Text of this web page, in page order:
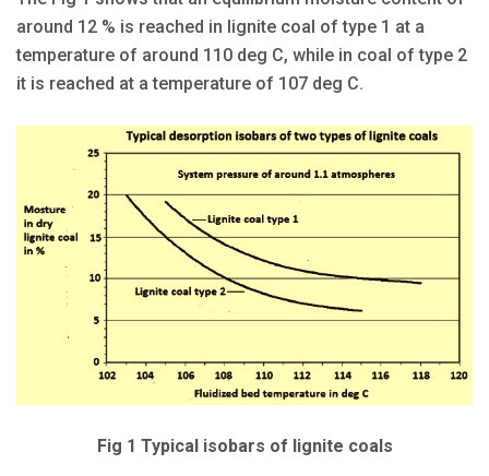
around 12 % is reached in lignite coal of type 1 at a
temperature of around 110 deg C, while in coal of type 2
it is reached at a temperature of 107 deg C.
Fig 1 Typical isobars of lignite coals